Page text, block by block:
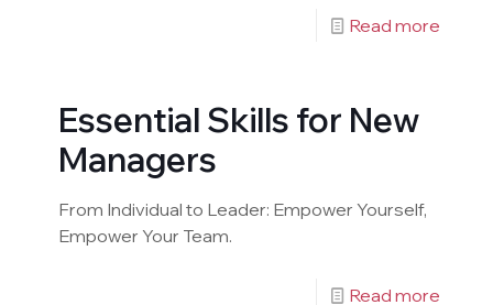
Read more
Essential Skills for New
Managers
From Individual to Leader: Empower Yourself,
Empower Your Team.
Read more